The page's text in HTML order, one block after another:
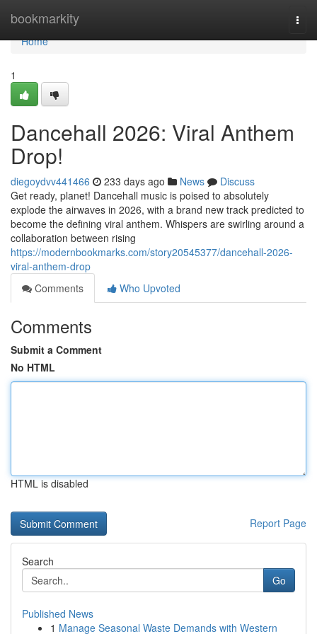
bookmarkity
Home
Home
1
Dancehall 2026: Viral Anthem
Drop!
diegoydvv441466 233 days ago News
Discuss
Get ready, planet! Dancehall music is poised to absolutely
explode the airwaves in 2026, with a brand new track predicted to
become the defining viral anthem. Whispers are swirling around a
collaboration between rising
https://modernbookmarks.com/story20545377/dancehall-2026-
viral-anthem-drop
Comments
Who Upvoted
Comments
Submit a Comment
No HTML
HTML is disabled
Report Page
Search
Go
Published News
1 Manage Seasonal Waste Demands with Western